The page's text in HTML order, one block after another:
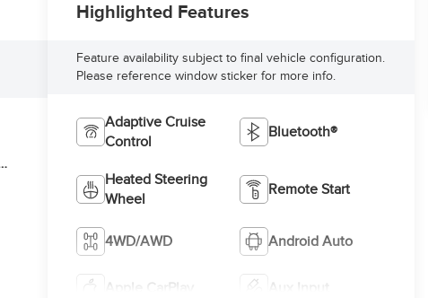
Highlighted Features
Feature availability subject to final vehicle configuration.
Please reference window sticker for more info.
Adaptive Cruise
Control
Bluetooth®
Heated Steering
Wheel
Remote Start
4WD/AWD Android Auto
Apple CarPlay Aux Input